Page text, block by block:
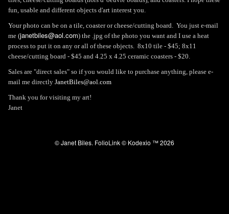
fun, usable and different objects d'art interest you.
Your photo can be on a tile, coaster or cheese/cutting board. You just e-mail
me (janetbiles@aol.com) the .jpg of the photo you want and I use a heat
process to put it on any or all of these objects. 8x10 tile - $45; 8x11
cheese/cutting board - $45 and 4.25 x 4.25 ceramic coasters - $20.
Sales are "direct sales" so if you would like to purchase anything, please e-
mail me directly JanetBiles@aol.com
Thank you for visiting my art!
Janet
© Janet Biles. FolioLink© Kodexio ™ 2026